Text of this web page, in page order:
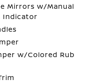
Mirrors w/Manual
Indicator
w/Colored Rub